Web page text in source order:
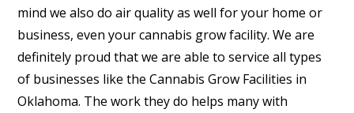
mind we also do air quality as well for your home or
business, even your cannabis grow facility. We are
definitely proud that we are able to service all types
of businesses like the Cannabis Grow Facilities in
Oklahoma. The work they do helps many with